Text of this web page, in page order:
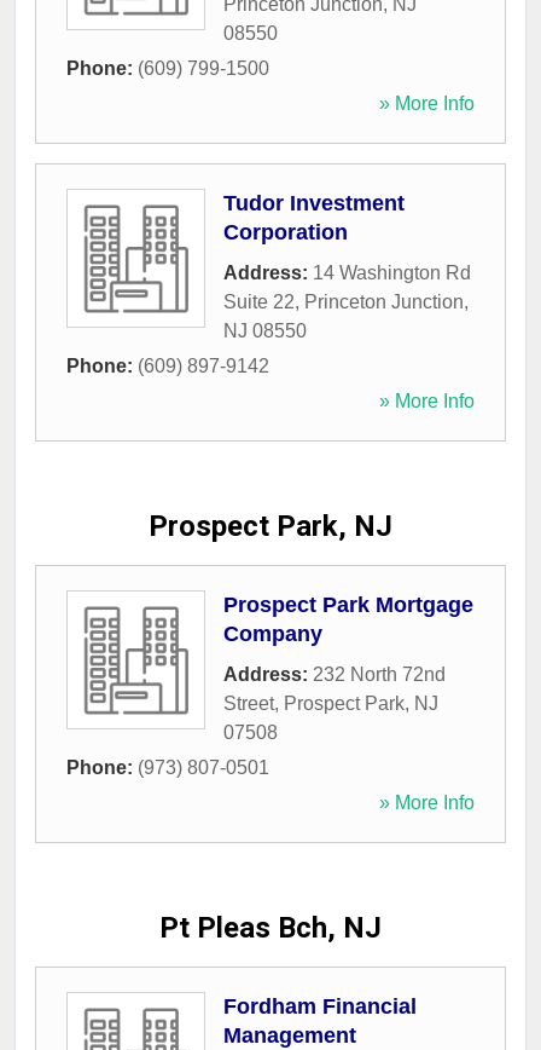
Princeton Junction, NJ
08550
Phone: (609) 799-1500
» More Info
Tudor Investment
Corporation
Address: 14 Washington Rd
Suite 22, Princeton Junction,
NJ 08550
Phone: (609) 897-9142
» More Info
Prospect Park, NJ
Prospect Park Mortgage
Company
Address: 232 North 72nd
Street, Prospect Park, NJ
07508
Phone: (973) 807-0501
» More Info
Pt Pleas Bch, NJ
Fordham Financial
Management